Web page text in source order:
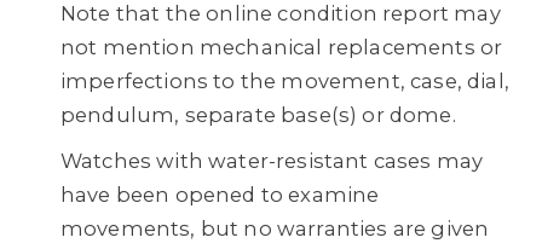
Note that the online condition report may
not mention mechanical replacements or
imperfections to the movement, case, dial,
pendulum, separate base(s) or dome.
Watches with water-resistant cases may
have been opened to examine
movements, but no warranties are given